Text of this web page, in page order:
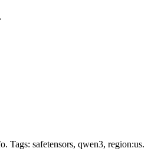
Tags: safetensors, qwen3, region:us.